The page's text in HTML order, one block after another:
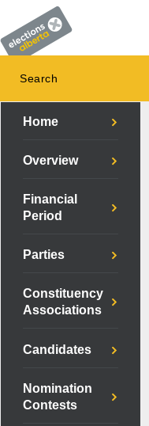
Home
Overview
Financial
Period
Parties
Constituency
Associations
Candidates
Nomination
Contests